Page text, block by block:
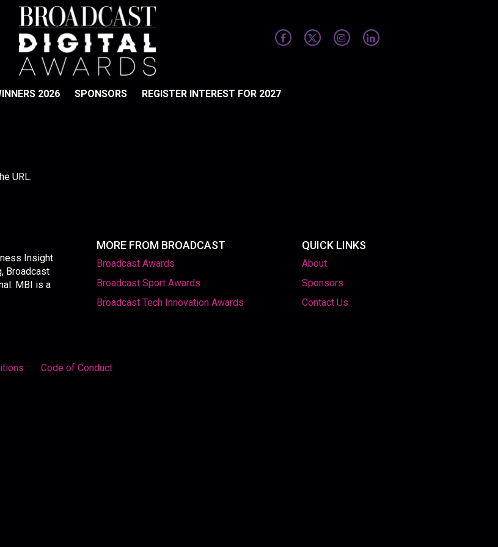
2026 SPONSORS REGISTER INTEREST FOR 2027
URL.
Insight
Broadcast
MBI is a
MORE FROM BROADCAST
Broadcast Awards
Broadcast Sport Awards
Broadcast Tech Innovation Awards
QUICK LINKS
About
Sponsors
Contact Us
Code of Conduct